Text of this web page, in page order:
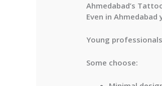
Ahmedabad’s
Even in
Young
Some choose: